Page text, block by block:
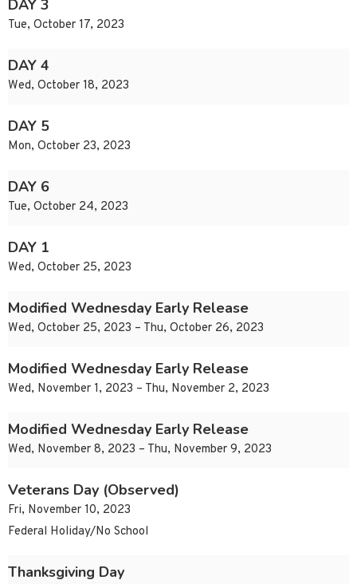
DAY 3
Tue, October 17, 2023
DAY 4
Wed, October 18, 2023
DAY 5
Mon, October 23, 2023
DAY 6
Tue, October 24, 2023
DAY 1
Wed, October 25, 2023
Modified Wednesday Early Release
Wed, October 25, 2023 – Thu, October 26, 2023
Modified Wednesday Early Release
Wed, November 1, 2023 – Thu, November 2, 2023
Modified Wednesday Early Release
Wed, November 8, 2023 – Thu, November 9, 2023
Veterans Day (Observed)
Fri, November 10, 2023
Federal Holiday/No School
Thanksgiving Day